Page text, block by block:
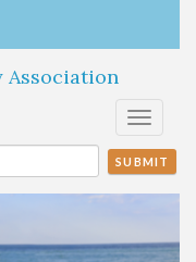
Association
Toggle
SUBMIT